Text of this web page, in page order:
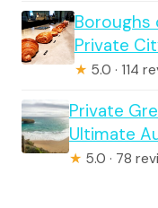
Boroughs
Private
★ 5.0 · 114
Private
Ultimate
★ 5.0 · 78